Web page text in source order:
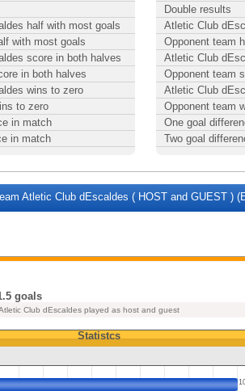
half with most goals
with most goals
score in both halves
in both halves
wins to zero
to zero
in match
in match
Double results
Atletic Club
Opponent team
Atletic Club
Opponent team
Atletic Club
Opponent team
One goal
Two goal
Atletic Club dEscaldes ( HOST and GUEST )
goals
Club dEscaldes played as host and guest
Statistcs